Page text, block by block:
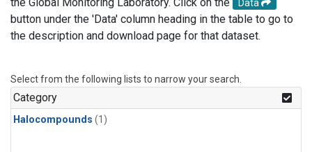
Data
button under the 'Data' column heading in the table to go to
the description and download page for that dataset.
Select from the following lists to narrow your search.
Category
Halocompounds (1)